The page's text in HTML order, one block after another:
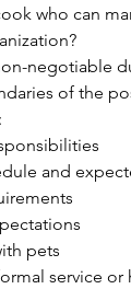
who can
negotiable
of the
and
pets
service or